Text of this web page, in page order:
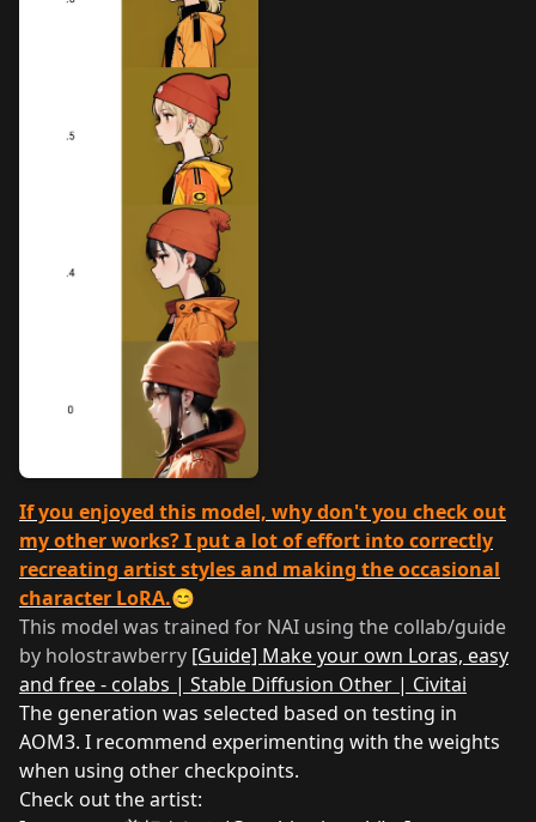
If you enjoyed this model, why don't you check out
my other works? I put a lot of effort into correctly
recreating artist styles and making the occasional
character LoRA.😊
This model was trained for NAI using the collab/guide
by holostrawberry [Guide] Make your own Loras, easy
and free - colabs | Stable Diffusion Other | Civitai
The generation was selected based on testing in
AOM3. I recommend experimenting with the weights
when using other checkpoints.
Check out the artist: